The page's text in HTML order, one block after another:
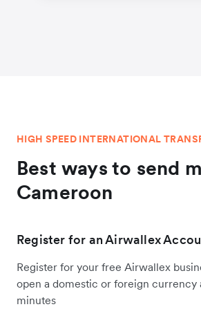
HIGH SPEED INTERNATIONAL
Best ways to send
Cameroon
Register for an Airwallex
Register for your free Airwallex
open a domestic or foreign currency
minutes